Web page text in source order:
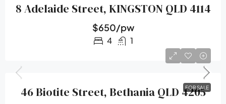
8 Adelaide Street, KINGSTON QLD 4114
$650/pw
4 1
FOR SALE
46 Biotite Street, Bethania QLD 4205